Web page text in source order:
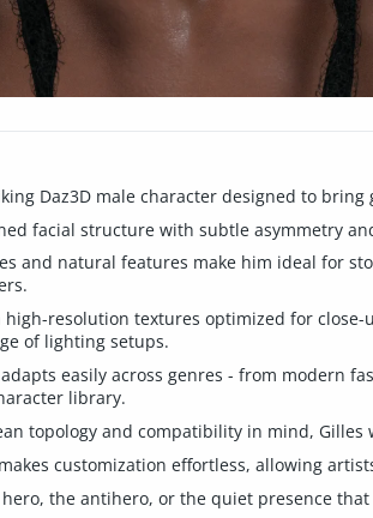
Daz3D male character designed to
facial structure with subtle asymmetry
and natural features make him ideal for
high-resolution textures optimized for
of lighting setups.
easily across genres - from modern
library.
topology and compatibility in mind,
customization effortless, allowing
hero, the antihero, or the quiet presence